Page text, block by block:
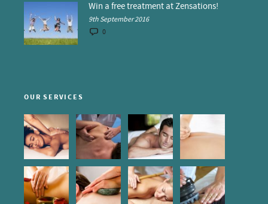
Win a free treatment at Zensations!
9th September 2016
0
OUR SERVICES